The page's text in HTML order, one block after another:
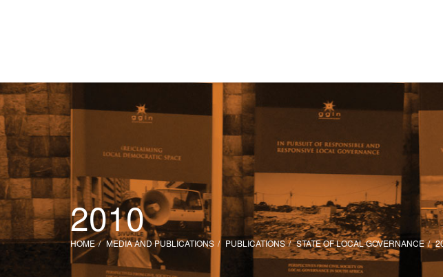
2010
HOME MEDIA AND PUBLICATIONS PUBLICATIONS STATE OF LOCAL GOVERNANCE